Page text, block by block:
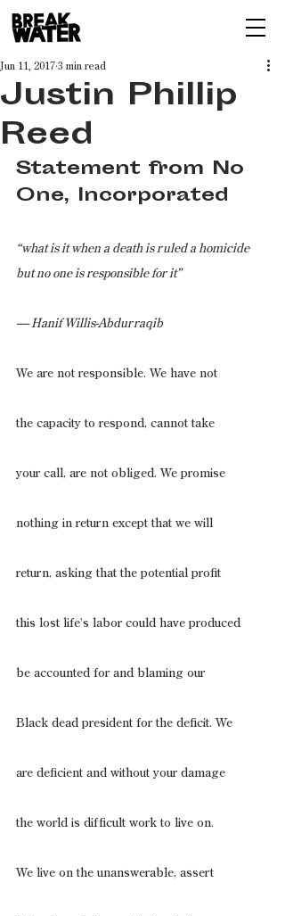
Justin Phillip
Reed
Jun 11, 2017 3 min read
Statement from No
One, Incorporated
“what is it when a death is ruled a homicide
but no one is responsible for it”
— Hanif Willis-Abdurraqib
We are not responsible. We have not
the capacity to respond, cannot take
your call, are not obliged. We promise
nothing in return except that we will
return, asking that the potential profit
this lost life’s labor could have produced
be accounted for and blaming our
Black dead president for the deficit. We
are deficient and without your damage
the world is difficult work to live on.
We live on the unanswerable, assert